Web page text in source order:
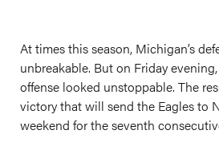
At times this season, Michigan’s
unbreakable. But on Friday
offense looked unstoppable. The
victory that will send the Eagles to
weekend for the seventh